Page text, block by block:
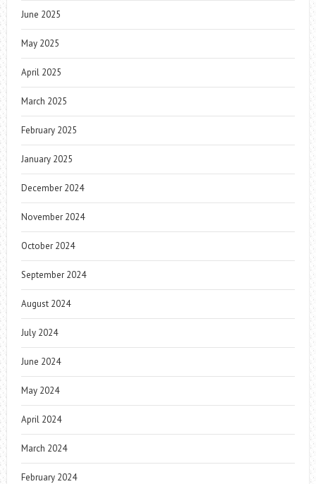
June 2025
May 2025
April 2025
March 2025
February 2025
January 2025
December 2024
November 2024
October 2024
September 2024
August 2024
July 2024
June 2024
May 2024
April 2024
March 2024
February 2024